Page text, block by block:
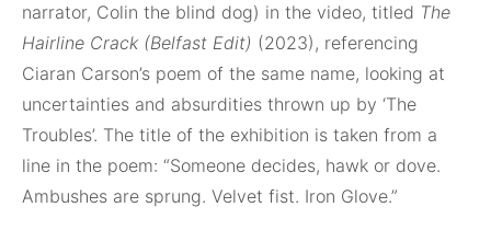
narrator, Colin the blind dog) in the video, titled The
Hairline Crack (Belfast Edit) (2023), referencing
Ciaran Carson’s poem of the same name, looking at
uncertainties and absurdities thrown up by ‘The
Troubles’. The title of the exhibition is taken from a
line in the poem: “Someone decides, hawk or dove.
Ambushes are sprung. Velvet fist. Iron Glove.”